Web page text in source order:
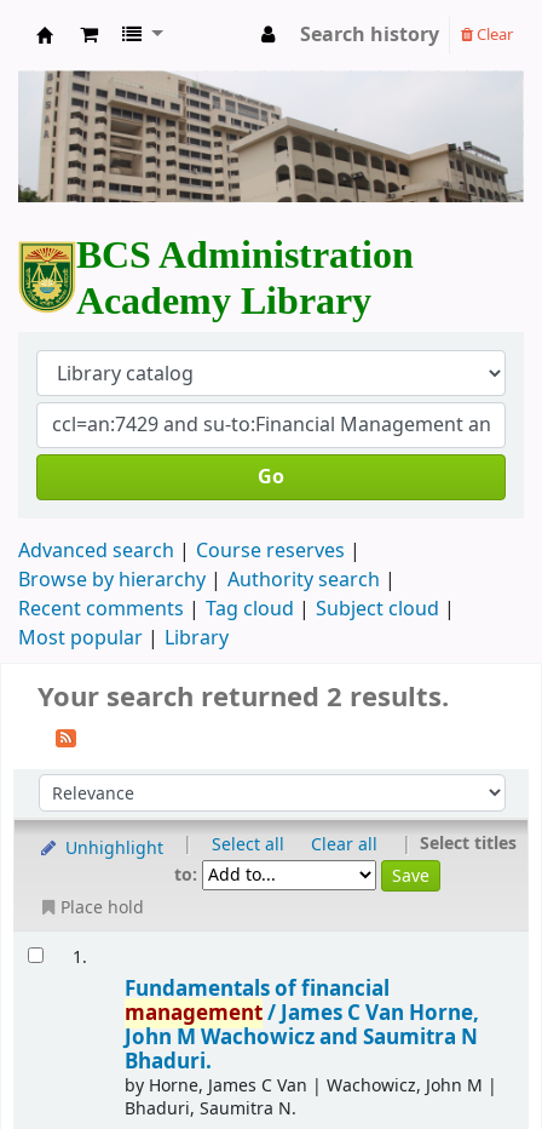
BCS Administration Academy Library
Search history Clear
BCS Administration
Academy Library
Go
Advanced search
Course reserves
Browse by hierarchy
Authority search
Recent comments
Tag cloud
Subject cloud
Most popular
Library
Your search returned 2 results.
Unhighlight | Select all Clear all | Select titles
to:
Place hold
1.
Fundamentals of financial
management/James C Van Horne,
John M Wachowicz and Saumitra N
Bhaduri.
by Horne, James C Van | Wachowicz, John M |
Bhaduri, Saumitra N.